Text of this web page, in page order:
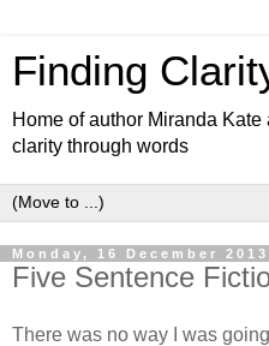
Finding
Home of author Miranda
clarity through words
Monday, 16 December 2013
Five Sentence
There was no way I was